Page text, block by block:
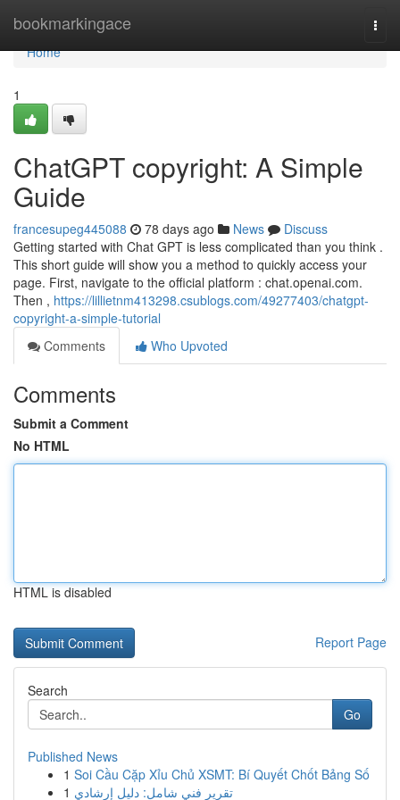
bookmarkingace
Home
Home
1
ChatGPT copyright: A Simple
Guide
francesupeg445088 78 days ago News
Discuss
Getting started with Chat GPT is less complicated than you think .
This short guide will show you a method to quickly access your
page. First, navigate to the official platform : chat.openai.com.
Then , https://lillietnm413298.csublogs.com/49277403/chatgpt-
copyright-a-simple-tutorial
Comments
Who Upvoted
Comments
Submit a Comment
No HTML
HTML is disabled
Report Page
Search
Go
Published News
1 Soi Cầu Cặp Xỉu Chủ XSMT: Bí Quyết Chốt Bảng Số
1 تقرير فني شامل: دليل إرشادي